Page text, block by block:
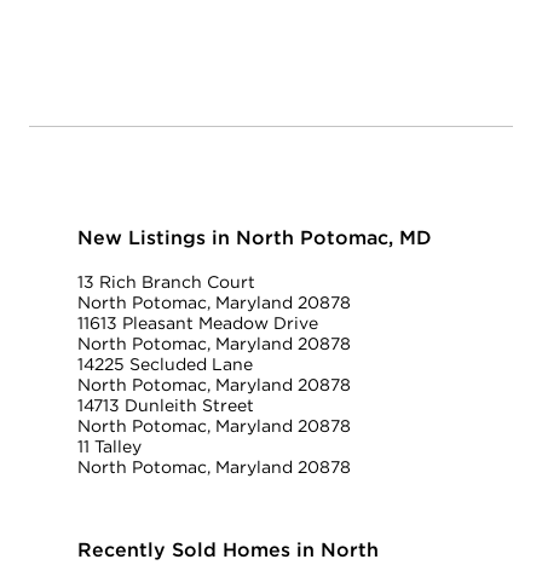
New Listings in North Potomac, MD
13 Rich Branch Court
North Potomac, Maryland 20878
11613 Pleasant Meadow Drive
North Potomac, Maryland 20878
14225 Secluded Lane
North Potomac, Maryland 20878
14713 Dunleith Street
North Potomac, Maryland 20878
11 Talley
North Potomac, Maryland 20878
Recently Sold Homes in North